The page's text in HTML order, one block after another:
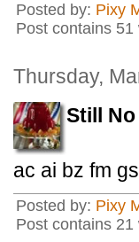
Posted by: Pixy
Post contains
Thursday,
Still No
ac ai bz fm
Posted by: Pixy
Post contains